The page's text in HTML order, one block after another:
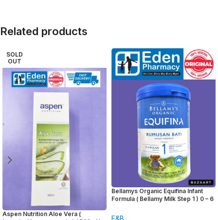
Related products
SOLD
OUT
Aspen Nutrition Aloe Vera (
Bellamys Organic Equifina Infant
Formula ( Bellamy Milk Step 1 ) 0 – 6
F&B